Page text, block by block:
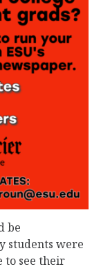
be
students were
to see their